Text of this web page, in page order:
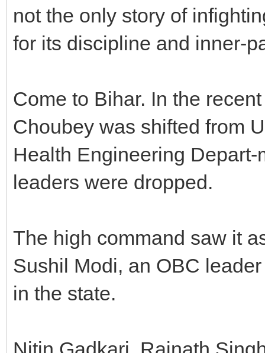
not the only story of
for its discipline and inner-
Come to Bihar. In the
Choubey was shifted from
Health Engineering
leaders were dropped.
The high command saw it
Sushil Modi, an OBC leader
in the state.